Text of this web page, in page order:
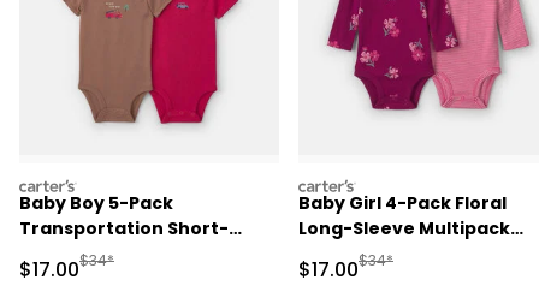
carters
Baby Boy 5-Pack
Transportation Short-
Sleeve Multipack Bodysuits
Sale Price
$17.00Manufactured Suggested Retail Price
$34*
carters
Baby Girl 4-Pack Floral
Long-Sleeve Multipack
Bodysuits
Sale Price
$17.00Manufactured
$34*